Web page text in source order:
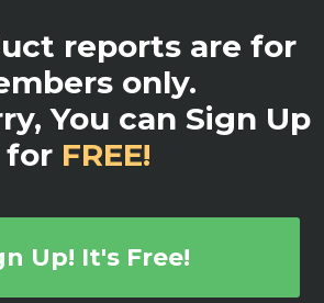
reports are for
only.
You can Sign Up
for FREE!
Up! It's Free!